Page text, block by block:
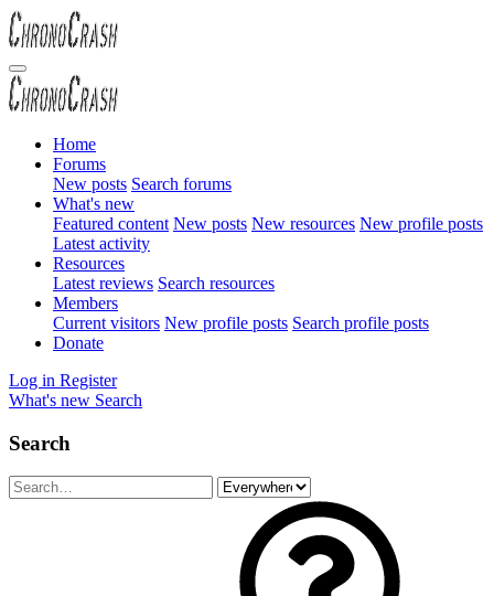
Home
Forums
New posts Search forums
What's new
Featured content New posts New resources New profile posts
Latest activity
Resources
Latest reviews Search resources
Members
Current visitors New profile posts Search profile posts
Donate
Log in Register
What's new Search
Search